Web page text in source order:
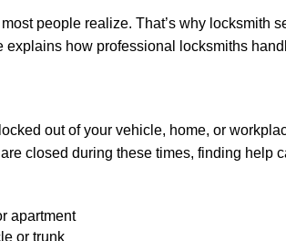
people realize. That’s why
explains how professional locksmiths
out of your vehicle, home, or
closed during these times, finding help
apartment
or trunk